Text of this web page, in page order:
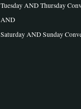
Tuesday AND Thursday
AND
Saturday AND Sunday